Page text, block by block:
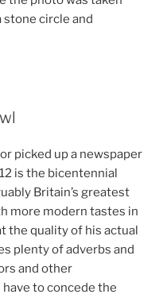
stone circle and
picked up a newspaper
is the bicentennial
Britain’s greatest
more modern tastes in
the quality of his actual
plenty of adverbs and
and other
to concede the